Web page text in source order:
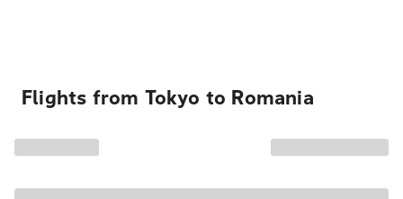
Flights from Tokyo to Romania